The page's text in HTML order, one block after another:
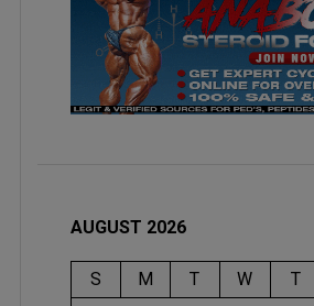
AUGUST 2026
S M T W T